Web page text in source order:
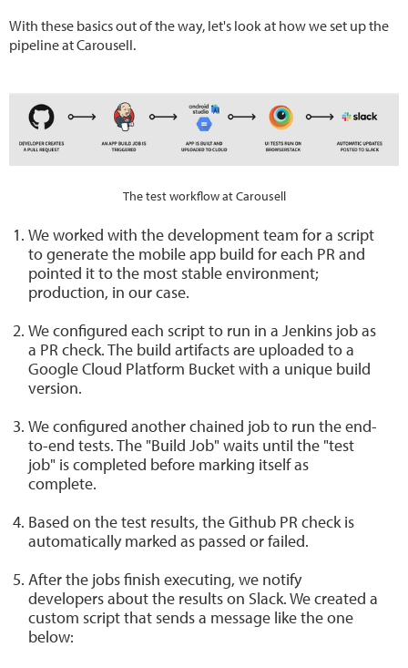
With these basics out of the way, let's look at how we set up the
pipeline at Carousell.
The test workflow at Carousell
We worked with the development team for a script
to generate the mobile app build for each PR and
pointed it to the most stable environment;
production, in our case.
We configured each script to run in a Jenkins job as
a PR check. The build artifacts are uploaded to a
Google Cloud Platform Bucket with a unique build
version.
We configured another chained job to run the end-
to-end tests. The "Build Job" waits until the "test
job" is completed before marking itself as
complete.
Based on the test results, the Github PR check is
automatically marked as passed or failed.
After the jobs finish executing, we notify
developers about the results on Slack. We created a
custom script that sends a message like the one
below: